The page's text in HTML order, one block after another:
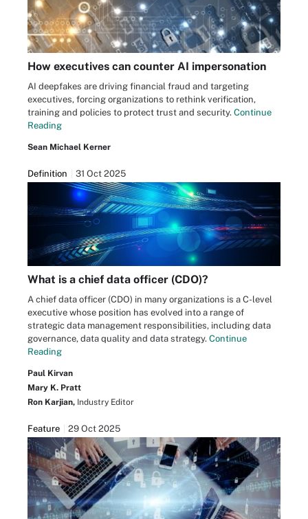
How executives can counter AI impersonation
AI deepfakes are driving financial fraud and targeting
executives, forcing organizations to rethink verification,
training and policies to protect trust and security. Continue
Reading
Sean Michael Kerner
Definition 31 Oct 2025
What is a chief data officer (CDO)?
A chief data officer (CDO) in many organizations is a C-level
executive whose position has evolved into a range of
strategic data management responsibilities, including data
governance, data quality and data strategy. Continue
Reading
Paul Kirvan
Mary K. Pratt
Ron Karjian, Industry Editor
Feature 29 Oct 2025